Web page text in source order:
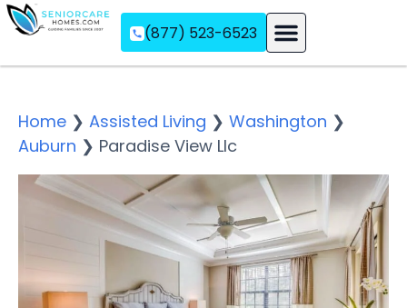
(877) 523-6523
Home ❯ Assisted Living ❯ Washington ❯
Auburn ❯ Paradise View Llc